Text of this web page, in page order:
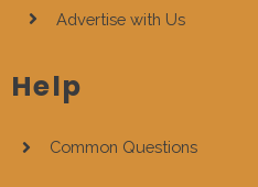
Advertise with Us
Help
Common Questions